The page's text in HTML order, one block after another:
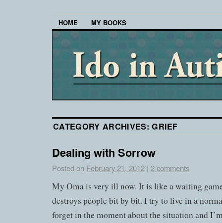
HOME MY BOOKS
CATEGORY ARCHIVES:GRIEF
Dealing with Sorrow
Posted on February 21, 2012 | 2 comments
My Oma is very ill now. It is like a waiting
destroys people bit by bit. I try to live in a
forget in the moment about the situation and